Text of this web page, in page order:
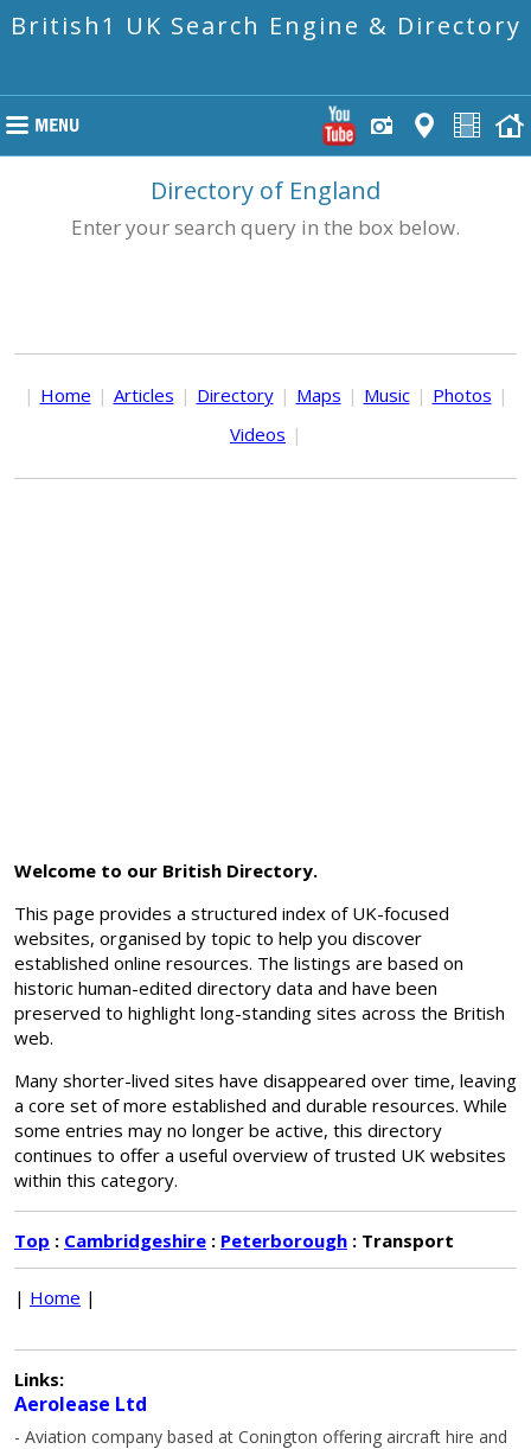
British1 UK Search Engine & Directory
Directory of England
Enter your search query in the box below.
| Home | Articles | Directory | Maps | Music | Photos |
Videos |
Welcome to our British Directory.
This page provides a structured index of UK-focused
websites, organised by topic to help you discover
established online resources. The listings are based on
historic human-edited directory data and have been
preserved to highlight long-standing sites across the British
web.
Many shorter-lived sites have disappeared over time, leaving
a core set of more established and durable resources. While
some entries may no longer be active, this directory
continues to offer a useful overview of trusted UK websites
within this category.
Top : Cambridgeshire : Peterborough : Transport
| Home |
Links:
Aerolease Ltd
- Aviation company based at Conington offering aircraft hire and